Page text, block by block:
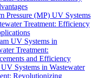
Pressure (MP) UV Systems
Treatment: Efficiency
UV Systems in
Treatment:
and Efficiency
Systems in Wastewater
Revolutionizing